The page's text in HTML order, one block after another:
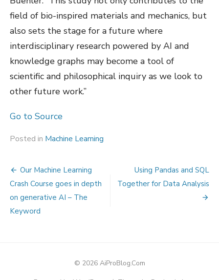
field of bio-inspired materials and mechanics, but
also sets the stage for a future where
interdisciplinary research powered by AI and
knowledge graphs may become a tool of
scientific and philosophical inquiry as we look to
other future work.”
Go to Source
Posted in Machine Learning
Post
navigation
Our Machine Learning
Crash Course goes in depth
on generative AI – The
Keyword
Using Pandas and SQL
Together for Data Analysis
© 2026 AiProBlog.Com